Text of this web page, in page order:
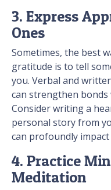
3. Express
Ones
Sometimes, the best
gratitude is to tell
you. Verbal and
can strengthen
Consider writing a
personal story from
can profoundly
4. Practice
Meditation